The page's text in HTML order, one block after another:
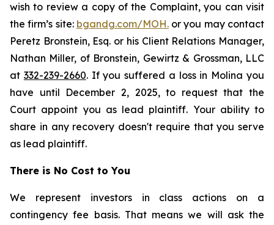
wish to review a copy of the Complaint, you can visit
the firm’s site: bgandg.com/MOH.or you may contact
Peretz Bronstein, Esq. or his Client Relations Manager,
Nathan Miller, of Bronstein, Gewirtz & Grossman, LLC
at 332-239-2660. If you suffered a loss in Molina you
have until December 2, 2025, to request that the
Court appoint you as lead plaintiff. Your ability to
share in any recovery doesn't require that you serve
as lead plaintiff.
There is No Cost to You
We represent investors in class actions on a
contingency fee basis. That means we will ask the